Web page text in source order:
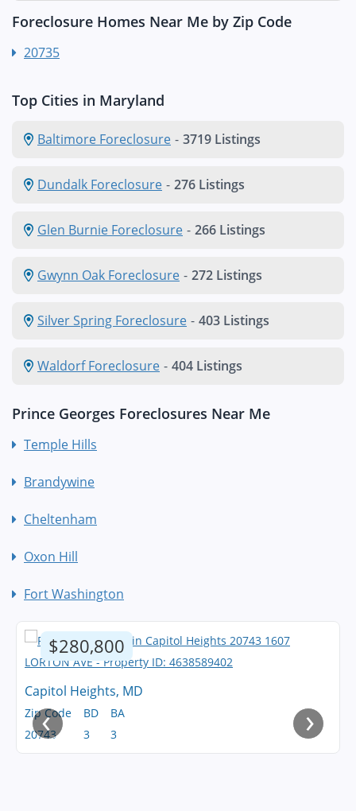
Foreclosure Homes Near Me by Zip Code
20735
Top Cities in Maryland
Baltimore Foreclosure - 3719 Listings
Dundalk Foreclosure - 276 Listings
Glen Burnie Foreclosure - 266 Listings
Gwynn Oak Foreclosure - 272 Listings
Silver Spring Foreclosure - 403 Listings
Waldorf Foreclosure - 404 Listings
Prince Georges Foreclosures Near Me
Temple Hills
Brandywine
Cheltenham
Oxon Hill
Fort Washington
$280,800
Capitol Heights, MD
Zip Code
20743
BD
3
BA
3
‹ ›